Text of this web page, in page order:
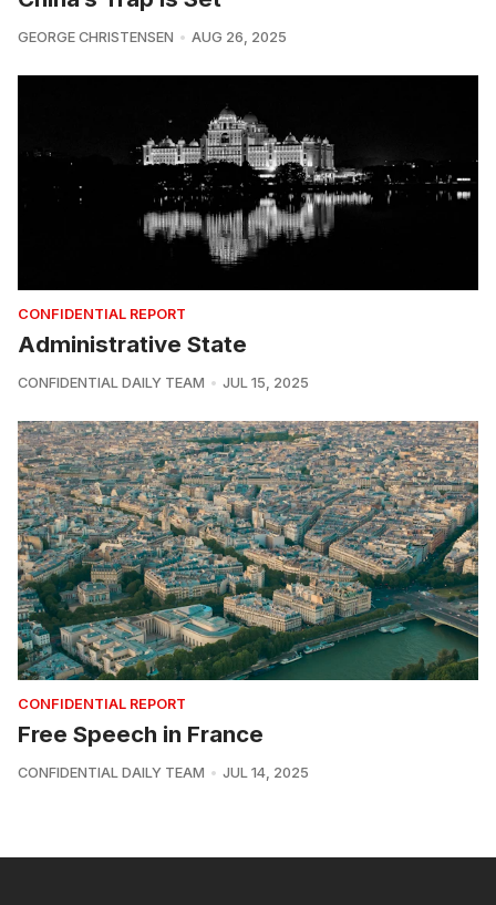
GEORGE CHRISTENSEN AUG 26, 2025
CONFIDENTIAL REPORT
Administrative State
CONFIDENTIAL DAILY TEAM JUL 15, 2025
CONFIDENTIAL REPORT
Free Speech in France
CONFIDENTIAL DAILY TEAM JUL 14, 2025